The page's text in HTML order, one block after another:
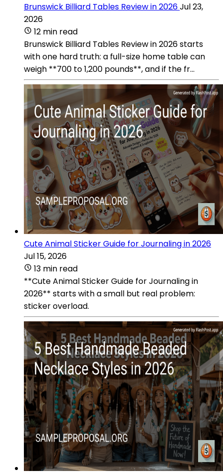
Brunswick Billiard Tables Review in 2026Jul 23,
2026
12 min read
Brunswick Billiard Tables Review in 2026 starts
with one hard truth: a full-size home table can
weigh **700 to 1,200 pounds**, and if the fr...
Cute Animal Sticker Guide for Journaling in 2026
Jul 15, 2026
13 min read
**Cute Animal Sticker Guide for Journaling in
2026** starts with a small but real problem:
sticker overload.